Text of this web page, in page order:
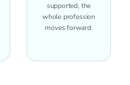
supported, the
whole profession
moves forward.